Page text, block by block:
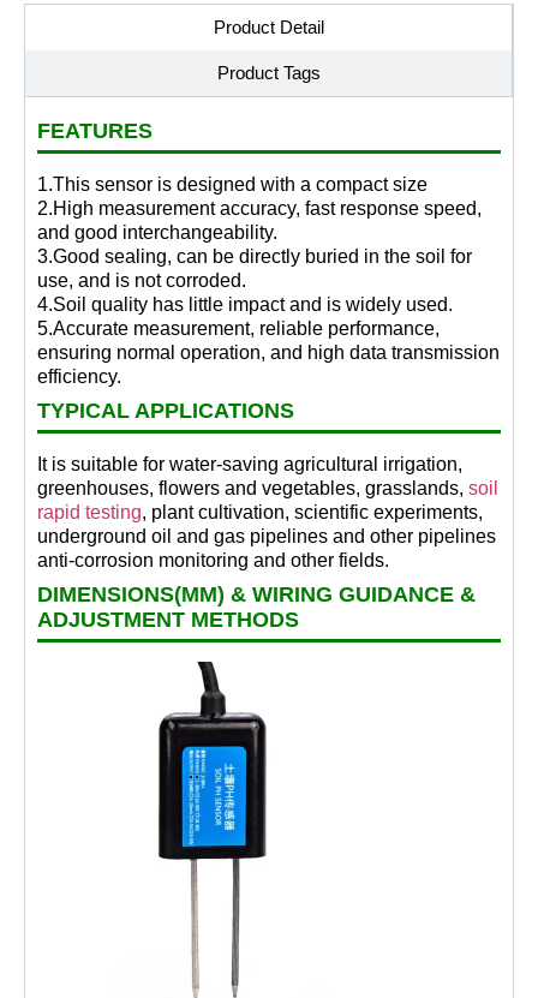
Product Detail
Product Tags
FEATURES
1.This sensor is designed with a compact size
2.High measurement accuracy, fast response speed,
and good interchangeability.
3.Good sealing, can be directly buried in the soil for
use, and is not corroded.
4.Soil quality has little impact and is widely used.
5.Accurate measurement, reliable performance,
ensuring normal operation, and high data transmission
efficiency.
TYPICAL APPLICATIONS
It is suitable for water-saving agricultural irrigation,
greenhouses, flowers and vegetables, grasslands, soil
rapid testing, plant cultivation, scientific experiments,
underground oil and gas pipelines and other pipelines
anti-corrosion monitoring and other fields.
DIMENSIONS(MM) & WIRING GUIDANCE &
ADJUSTMENT METHODS